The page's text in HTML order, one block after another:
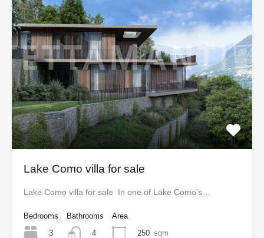
Lake Como villa for sale
Lake Como villa for sale In one of Lake Como’s…
Bedrooms
3
Bathrooms
4
Area
250 sqm